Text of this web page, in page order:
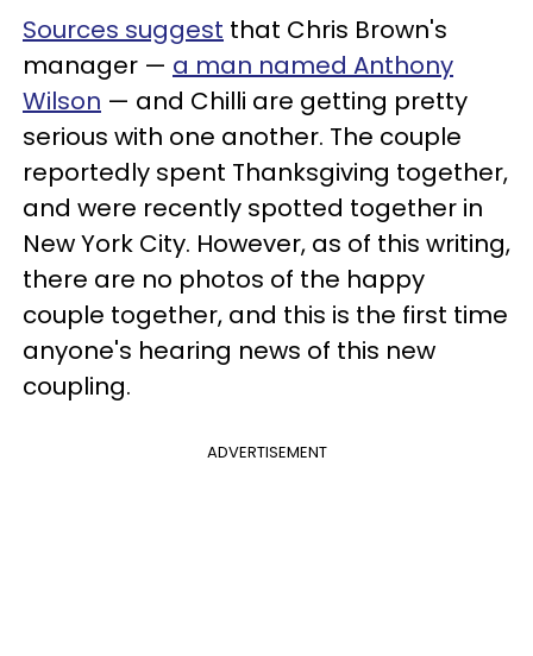
Sources suggest that Chris Brown's
manager — a man named Anthony
Wilson — and Chilli are getting pretty
serious with one another. The couple
reportedly spent Thanksgiving together,
and were recently spotted together in
New York City. However, as of this writing,
there are no photos of the happy
couple together, and this is the first time
anyone's hearing news of this new
coupling.
ADVERTISEMENT